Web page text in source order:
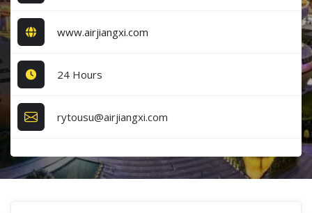
www.airjiangxi.com
24 Hours
rytousu@airjiangxi.com